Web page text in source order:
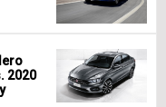
2020